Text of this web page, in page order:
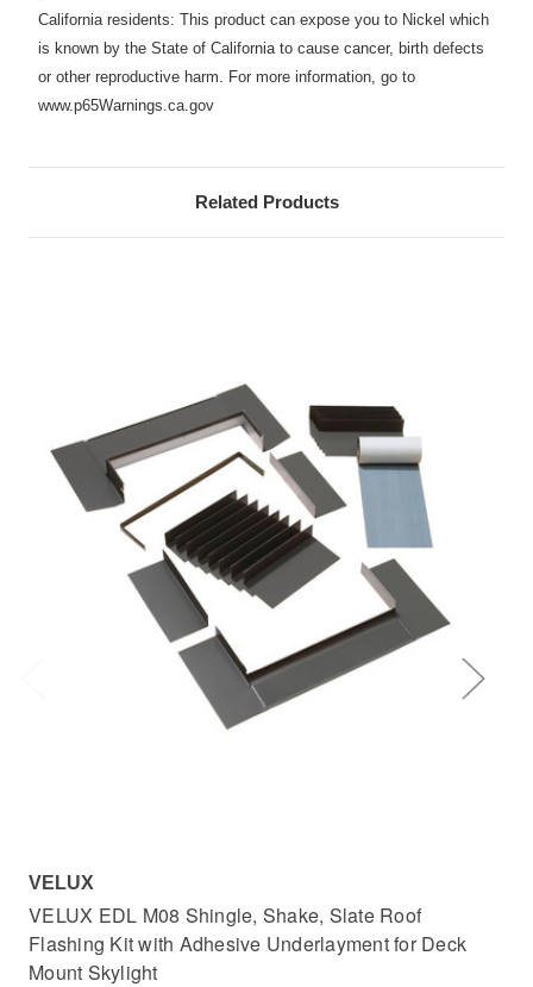
California residents: This product can expose you to Nickel which
is known by the State of California to cause cancer, birth defects
or other reproductive harm. For more information, go to
www.p65Warnings.ca.gov
Related Products
VELUX
VELUX EDL M08 Shingle, Shake, Slate Roof
Flashing Kit with Adhesive Underlayment for Deck
Mount Skylight